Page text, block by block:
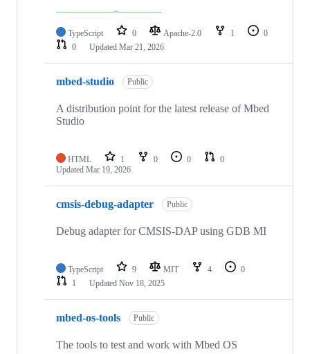
TypeScript 0 Apache-2.0 1
0
0
Updated Mar 21, 2026
mbed-studio Public
A distribution point for the latest release of Mbed
Studio
HTML 1 0 0
0
Updated Mar 19, 2026
cmsis-debug-adapter Public
Debug adapter for CMSIS-DAP using GDB MI
TypeScript 9 MIT 4
0
1
Updated Nov 18, 2025
mbed-os-tools Public
The tools to test and work with Mbed OS